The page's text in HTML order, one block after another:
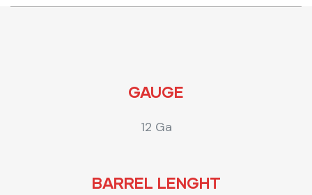
GAUGE
12 Ga
BARREL LENGHT